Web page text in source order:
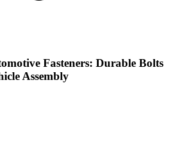
Fasteners: Durable Bolts
Assembly